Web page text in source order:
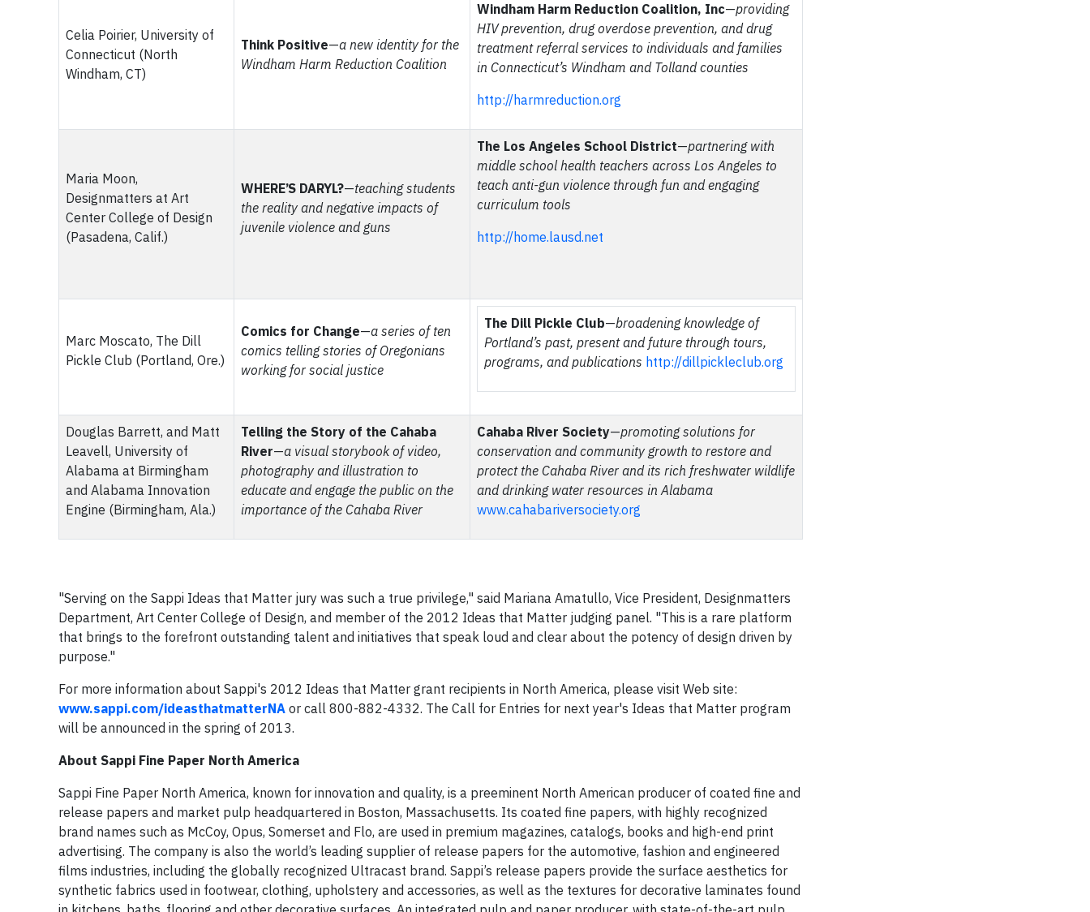
Celia Poirier, University of
Connecticut (North
Windham, CT)
Think Positive—a new identity for the
Windham Harm Reduction Coalition
Windham Harm Reduction Coalition, Inc—providing
HIV prevention, drug overdose prevention, and drug
treatment referral services to individuals and families
in Connecticut’s Windham and Tolland counties
http://harmreduction.org
Maria Moon,
Designmatters at Art
Center College of Design
(Pasadena, Calif.)
WHERE’S DARYL?—teaching students
the reality and negative impacts of
juvenile violence and guns
The Los Angeles School District—partnering with
middle school health teachers across Los Angeles to
teach anti-gun violence through fun and engaging
curriculum tools
http://home.lausd.net
Marc Moscato, The Dill
Pickle Club (Portland, Ore.)
Comics for Change—a series of ten
comics telling stories of Oregonians
working for social justice
The Dill Pickle Club—broadening knowledge of
Portland’s past, present and future through tours,
programs, and publications http://dillpickleclub.org
Douglas Barrett, and Matt
Leavell, University of
Alabama at Birmingham
and Alabama Innovation
Engine (Birmingham, Ala.)
Telling the Story of the Cahaba
River—a visual storybook of video,
photography and illustration to
educate and engage the public on the
importance of the Cahaba River
Cahaba River Society—promoting solutions for
conservation and community growth to restore and
protect the Cahaba River and its rich freshwater wildlife
and drinking water resources in Alabama
www.cahabariversociety.org
"Serving on the Sappi Ideas that Matter jury was such a true privilege," said Mariana Amatullo, Vice President, Designmatters
Department, Art Center College of Design, and member of the 2012 Ideas that Matter judging panel. "This is a rare platform
that brings to the forefront outstanding talent and initiatives that speak loud and clear about the potency of design driven by
purpose."
For more information about Sappi's 2012 Ideas that Matter grant recipients in North America, please visit Web site:
www.sappi.com/ideasthatmatterNA or call 800-882-4332. The Call for Entries for next year's Ideas that Matter program
will be announced in the spring of 2013.
About Sappi Fine Paper North America
Sappi Fine Paper North America, known for innovation and quality, is a preeminent North American producer of coated fine and
release papers and market pulp headquartered in Boston, Massachusetts. Its coated fine papers, with highly recognized
brand names such as McCoy, Opus, Somerset and Flo, are used in premium magazines, catalogs, books and high-end print
advertising. The company is also the world’s leading supplier of release papers for the automotive, fashion and engineered
films industries, including the globally recognized Ultracast brand. Sappi’s release papers provide the surface aesthetics for
synthetic fabrics used in footwear, clothing, upholstery and accessories, as well as the textures for decorative laminates found